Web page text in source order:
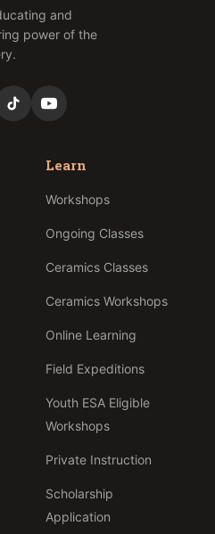
and
power of the
Learn
Workshops
Ongoing Classes
Ceramics Classes
Ceramics Workshops
Online Learning
Field Expeditions
Youth ESA Eligible
Workshops
Private Instruction
Scholarship
Application